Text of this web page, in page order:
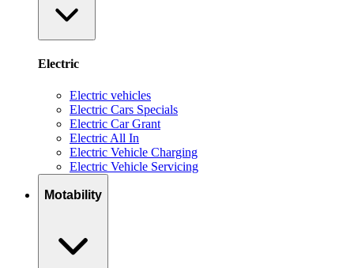
Electric
Electric vehicles
Electric Cars Specials
Electric Car Grant
Electric All In
Electric Vehicle Charging
Electric Vehicle Servicing
Motability